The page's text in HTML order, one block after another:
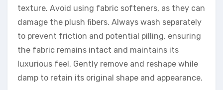
texture. Avoid using fabric softeners, as they can
damage the plush fibers. Always wash separately
to prevent friction and potential pilling, ensuring
the fabric remains intact and maintains its
luxurious feel. Gently remove and reshape while
damp to retain its original shape and appearance.